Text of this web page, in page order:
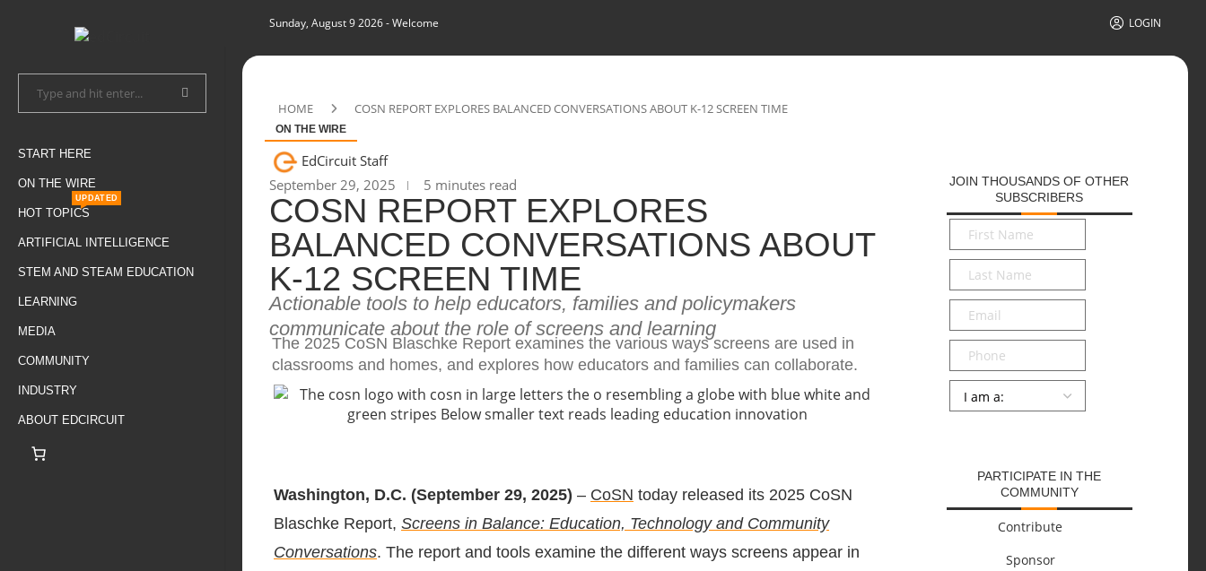
START HERE
ON THE WIRE
HOT TOPICS
UPDATED
ARTIFICIAL INTELLIGENCE
STEM AND STEAM EDUCATION
LEARNING
MEDIA
COMMUNITY
INDUSTRY
ABOUT EDCIRCUIT
Sunday, August 9 2026- Welcome LOGIN
HOME COSN REPORT EXPLORES BALANCED CONVERSATIONS ABOUT K-12 SCREEN TIME
ON THE WIRE
EdCircuit Staff
September 29, 2025
5 minutes read
COSN REPORT EXPLORES
BALANCED CONVERSATIONS ABOUT
K-12 SCREEN TIME
Actionable tools to help educators, families and policymakers
communicate about the role of screens and learning
The 2025 CoSN Blaschke Report examines the various ways screens are used in
classrooms and homes, and explores how educators and families can collaborate.
Washington, D.C. (September 29, 2025) – CoSN today released its 2025 CoSN
Blaschke Report, Screens in Balance: Education, Technology and Community
Conversations. The report and tools examine the different ways screens appear in
JOIN THOUSANDS OF OTHER
SUBSCRIBERS
First
Name*
Last
Name*
Email*
Phone
Persona
PARTICIPATE IN THE
COMMUNITY
Contribute
Sponsor